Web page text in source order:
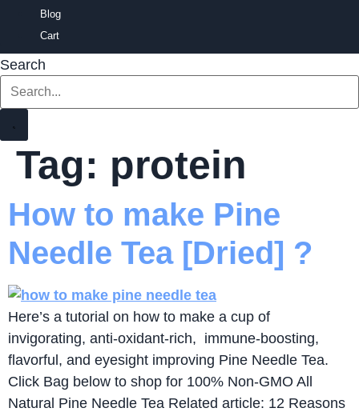
Blog
Cart
Search
Tag: protein
How to make Pine
Needle Tea [Dried] ?
Here’s a tutorial on how to make a cup of
invigorating, anti-oxidant-rich, immune-boosting,
flavorful, and eyesight improving Pine Needle Tea.
Click Bag below to shop for 100% Non-GMO All
Natural Pine Needle Tea Related article: 12 Reasons